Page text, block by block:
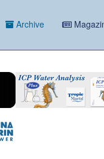
Archive